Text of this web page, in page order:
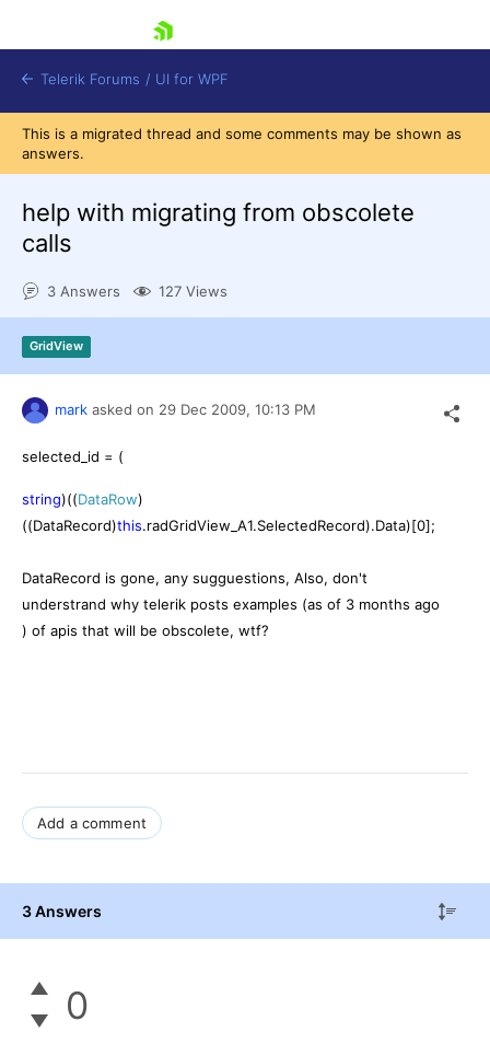
Shopping cart
Try now
Telerik Forums / UI for WPF
This is a migrated thread and some comments may be shown as
answers.
help with migrating from obscolete
calls
3 Answers 127 Views
GridView
mark asked on 29 Dec 2009, 10:13 PM
selected_id = (
string)((DataRow)
((DataRecord)this.radGridView_A1.SelectedRecord).Data)[0];
DataRecord is gone, any sugguestions, Also, don't
understrand why telerik posts examples (as of 3 months ago
) of apis that will be obscolete, wtf?
Add a comment
3 Answers
0